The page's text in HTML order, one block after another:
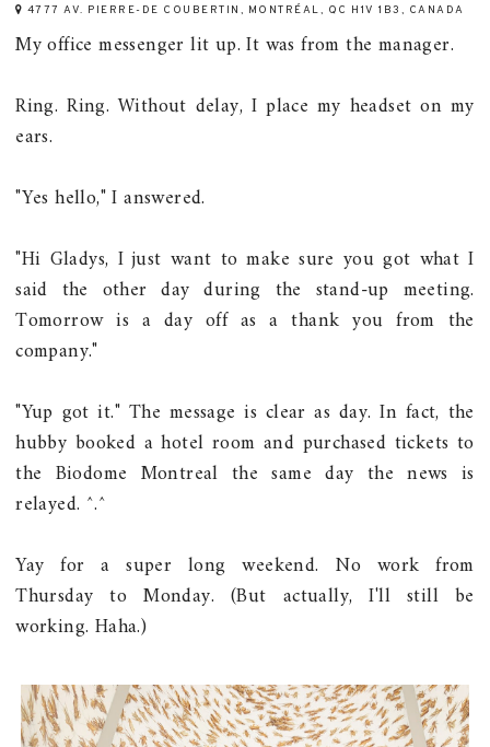
4777 AV. PIERRE-DE COUBERTIN, MONTRÉAL, QC H1V 1B3, CANADA
My office messenger lit up. It was from the manager.
Ring. Ring. Without delay, I place my headset on my
ears.
"Yes hello," I answered.
"Hi Gladys, I just want to make sure you got what I
said the other day during the stand-up meeting.
Tomorrow is a day off as a thank you from the
company."
"Yup got it." The message is clear as day. In fact, the
hubby booked a hotel room and purchased tickets to
the Biodome Montreal the same day the news is
relayed. ^.^
Yay for a super long weekend. No work from
Thursday to Monday. (But actually, I'll still be
working. Haha.)